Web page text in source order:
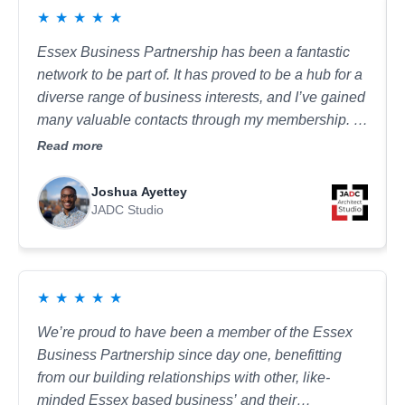
in the work I do. It’s a welcoming and inspiring
group that will help you build your confidence, both
personally and professionally.
★ ★ ★ ★ ★
Essex Business Partnership has been a fantastic
network to be part of. It has proved to be a hub for a
diverse range of business interests, and I’ve gained
many valuable contacts through my membership. I
typically attend the construction networking
meet other businesses, build relationships, and
explore opportunities for mutual benefit.
Read more
Joshua Ayettey
JADC Studio
★ ★ ★ ★ ★
We’re proud to have been a member of the Essex
Business Partnership since day one, benefitting
from our building relationships with other, like-
minded Essex based business’ and their